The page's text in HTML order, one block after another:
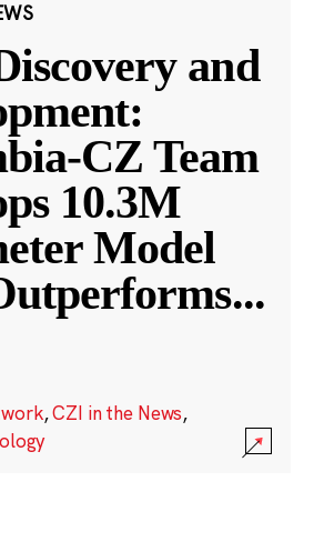
and
CZ Team
10.3M
Model
...
,CZI in the News,